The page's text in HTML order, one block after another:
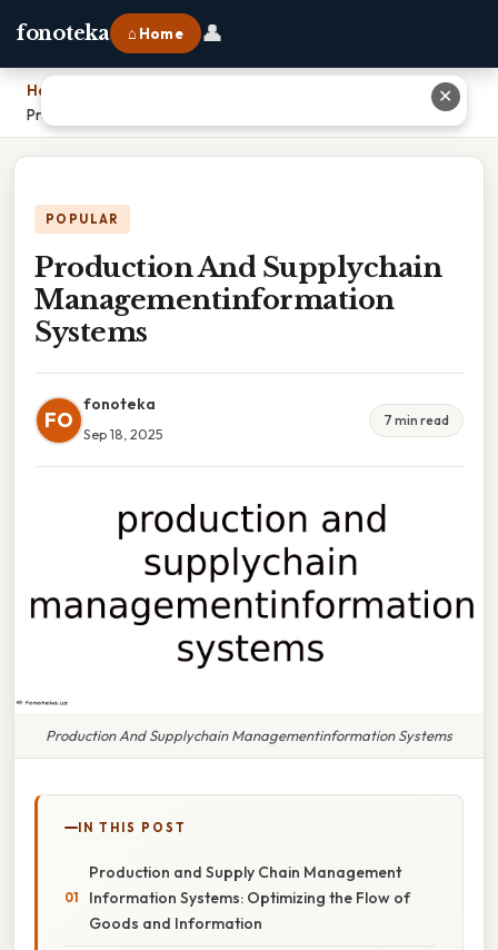
fonoteka ⌂ Home 👤
Home
Production And Supplychain Managementinformation Systems
POPULAR
Production And Supplychain
Managementinformation
Systems
FO
fonoteka
Sep 18, 2025
7 min read
Production And Supplychain Managementinformation Systems
IN THIS POST
Production and Supply Chain Management
Information Systems: Optimizing the Flow of
Goods and Information
✕